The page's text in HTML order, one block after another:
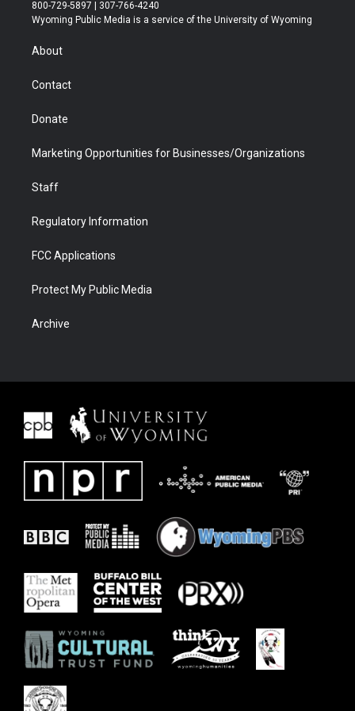
t
r
a
u
b
b
e
800-729-5897 | 307-766-4240
Wyoming Public Media is a service of the University of Wyoming
About
Contact
Donate
Marketing Opportunities for Businesses/Organizations
Staff
Regulatory Information
FCC Applications
Protect My Public Media
Archive